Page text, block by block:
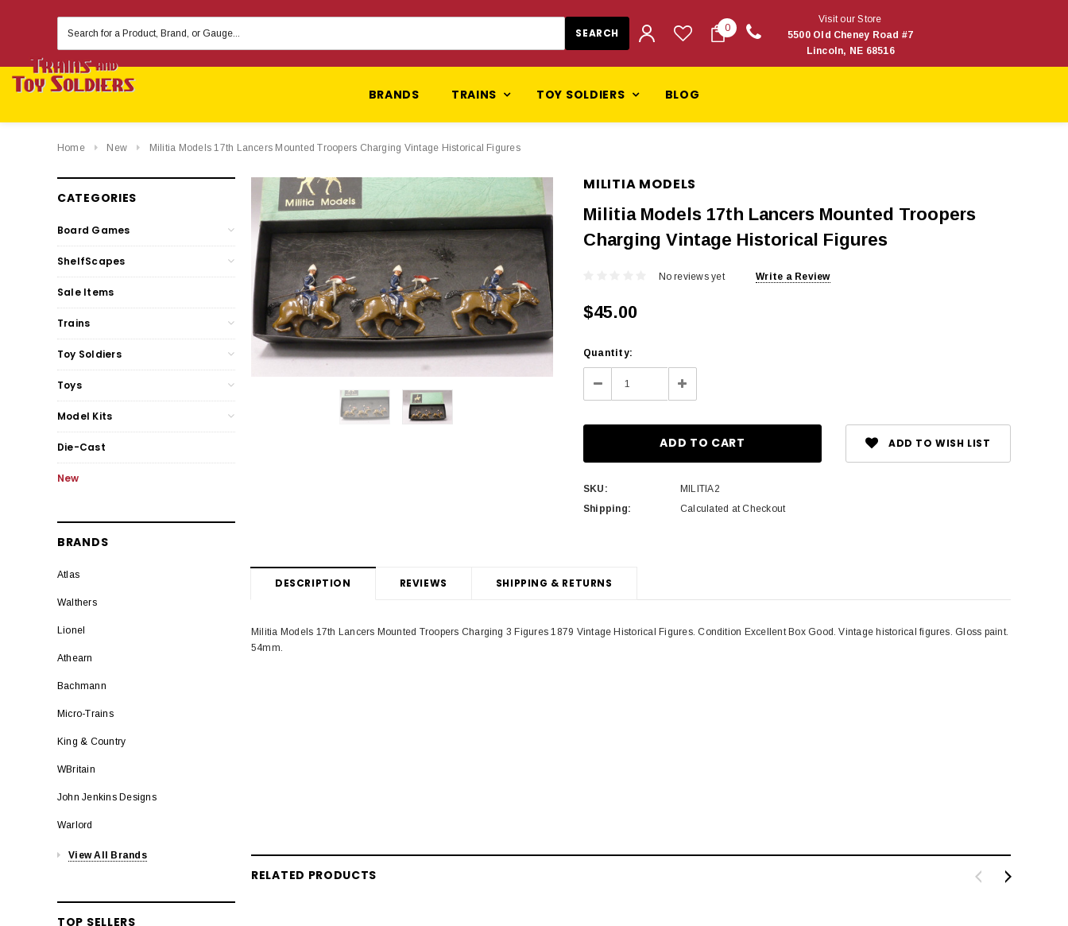
Keyword:
0
Visit our Store
5500 Old Cheney Road #7
Lincoln, NE 68516
BRANDS TRAINS TOY SOLDIERS BLOG
Home New Militia Models 17th Lancers Mounted Troopers Charging Vintage Historical Figures
CATEGORIES
Board Games
ShelfScapes
Sale Items
Trains
Toy Soldiers
Toys
Model Kits
Die-Cast
New
BRANDS
Atlas
Walthers
Lionel
Athearn
Bachmann
Micro-Trains
King & Country
WBritain
John Jenkins Designs
Warlord
View All Brands
TOP SELLERS
MILITIA MODELS
Militia Models 17th Lancers Mounted Troopers
Charging Vintage Historical Figures
No reviews yet Write a Review
$45.00
Current
Stock:
Quantity:
Decrease
Quantity:
Increase
Quantity:
ADD TO WISH LIST
SKU:
MILITIA2
Shipping:
Calculated at Checkout
DESCRIPTION REVIEWS SHIPPING & RETURNS
Militia Models 17th Lancers Mounted Troopers Charging 3 Figures 1879 Vintage Historical Figures. Condition Excellent Box Good. Vintage historical figures. Gloss paint.
54mm.
RELATED PRODUCTS